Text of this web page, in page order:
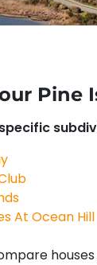
Pine
At Ocean Hill